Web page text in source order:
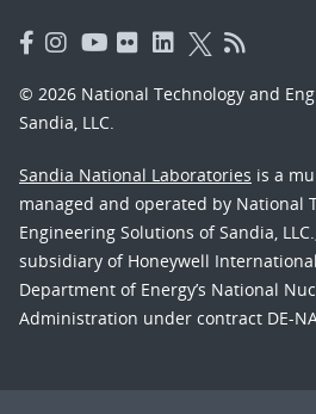
© 2026 National Technology and
Sandia, LLC.
Sandia National Laboratories is a
managed and operated by National
Engineering Solutions of Sandia,
subsidiary of Honeywell
Department of Energy’s National
Administration under contract DE-